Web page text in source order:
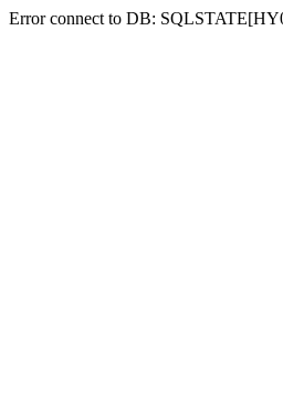
Error connect to DB: